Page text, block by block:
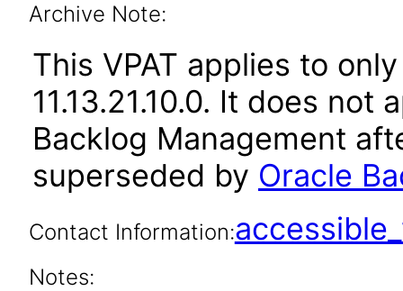
Archive Note:
This VPAT applies to
11.13.21.10.0. It does
Backlog Management
superseded by Oracle
Contact Information:
Notes: